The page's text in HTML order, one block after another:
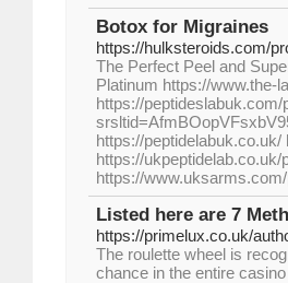
Botox for Migraines
https://hulksteroids.com/
The Perfect Peel and
Platinum https://www.the-
https://
https://
https://ukpeptidelab.co.uk/
https://
Listed here are 7
https://primelux.co.uk/
The roulette wheel is
chance in the entire